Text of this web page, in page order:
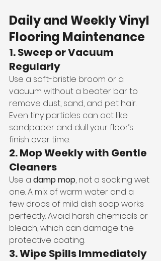
Daily and Weekly Vinyl
Flooring Maintenance
1. Sweep or Vacuum
Regularly
Use a soft-bristle broom or a
vacuum without a beater bar to
remove dust, sand, and pet hair.
Even tiny particles can act like
sandpaper and dull your floor’s
finish over time.
2. Mop Weekly with Gentle
Cleaners
Use a damp mop, not a soaking wet
one. A mix of warm water and a
few drops of mild dish soap works
perfectly. Avoid harsh chemicals or
bleach, which can damage the
protective coating.
3. Wipe Spills Immediately